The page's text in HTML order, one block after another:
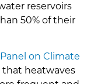
reservoirs
50% of their
on Climate
that heatwaves